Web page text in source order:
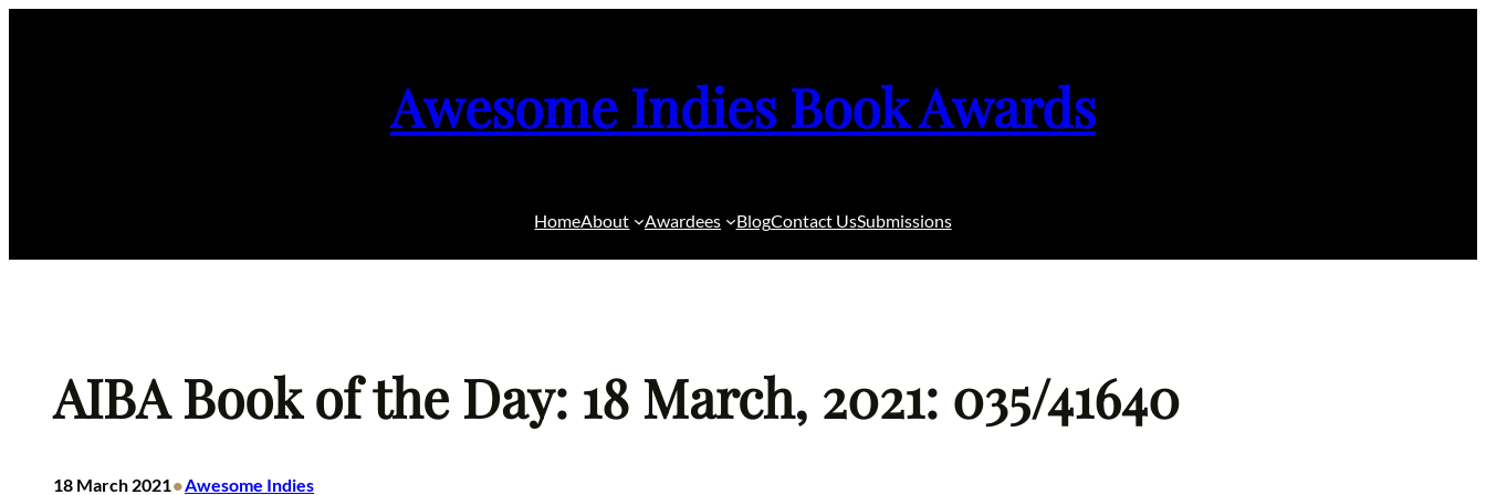
Awesome Indies Book Awards
HomeAbout Awardees BlogContact UsSubmissions
AIBA Book of the Day: 18 March, 2021: 035/41640
18 March 2021•Awesome Indies